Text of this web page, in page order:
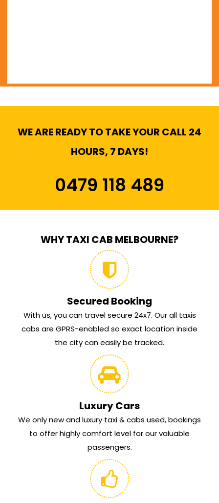
WE ARE READY TO TAKE YOUR CALL 24
HOURS, 7 DAYS!
0479 118 489
WHY TAXI CAB MELBOURNE?
Secured Booking
With us, you can travel secure 24x7. Our all taxis
cabs are GPRS-enabled so exact location inside
the city can easily be tracked.
Luxury Cars
We only new and luxury taxi & cabs used, bookings
to offer highly comfort level for our valuable
passengers.